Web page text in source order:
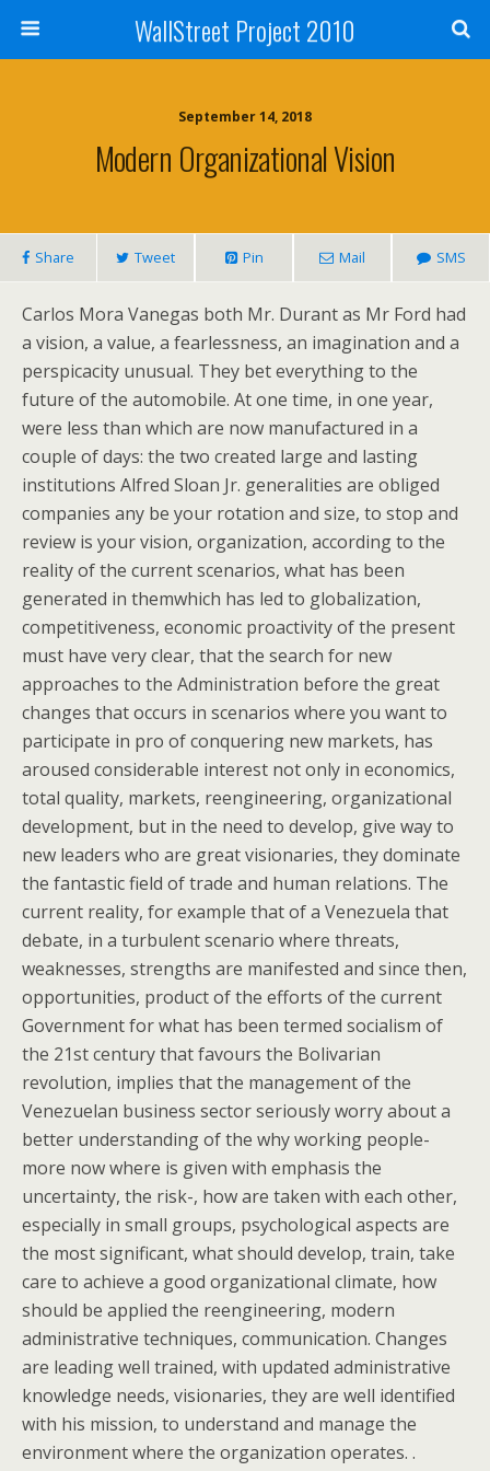
WallStreet Project 2010
September 14, 2018
Modern Organizational Vision
Share Tweet Pin Mail SMS
Carlos Mora Vanegas both Mr. Durant as Mr Ford had
a vision, a value, a fearlessness, an imagination and a
perspicacity unusual. They bet everything to the
future of the automobile. At one time, in one year,
were less than which are now manufactured in a
couple of days: the two created large and lasting
institutions Alfred Sloan Jr. generalities are obliged
companies any be your rotation and size, to stop and
review is your vision, organization, according to the
reality of the current scenarios, what has been
generated in themwhich has led to globalization,
competitiveness, economic proactivity of the present
must have very clear, that the search for new
approaches to the Administration before the great
changes that occurs in scenarios where you want to
participate in pro of conquering new markets, has
aroused considerable interest not only in economics,
total quality, markets, reengineering, organizational
development, but in the need to develop, give way to
new leaders who are great visionaries, they dominate
the fantastic field of trade and human relations. The
current reality, for example that of a Venezuela that
debate, in a turbulent scenario where threats,
weaknesses, strengths are manifested and since then,
opportunities, product of the efforts of the current
Government for what has been termed socialism of
the 21st century that favours the Bolivarian
revolution, implies that the management of the
Venezuelan business sector seriously worry about a
better understanding of the why working people-
more now where is given with emphasis the
uncertainty, the risk-, how are taken with each other,
especially in small groups, psychological aspects are
the most significant, what should develop, train, take
care to achieve a good organizational climate, how
should be applied the reengineering, modern
administrative techniques, communication. Changes
are leading well trained, with updated administrative
knowledge needs, visionaries, they are well identified
with his mission, to understand and manage the
environment where the organization operates. .